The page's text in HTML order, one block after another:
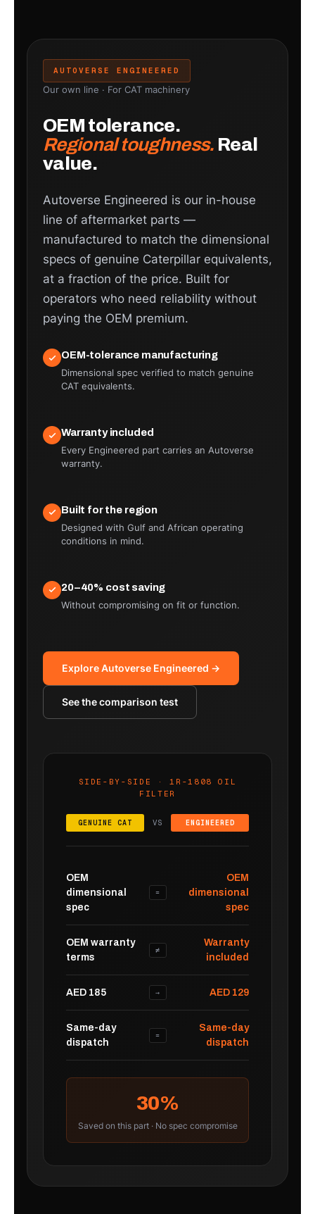
AUTOVERSE ENGINEERED
Our own line · For CAT machinery
OEM tolerance.
Regional toughness. Real
value.
Autoverse Engineered is our in-house
line of aftermarket parts —
manufactured to match the dimensional
specs of genuine Caterpillar equivalents,
at a fraction of the price. Built for
operators who need reliability without
paying the OEM premium.
OEM-tolerance manufacturing
Dimensional spec verified to match genuine
CAT equivalents.
Warranty included
Every Engineered part carries an Autoverse
warranty.
Built for the region
Designed with Gulf and African operating
conditions in mind.
20–40% cost saving
Without compromising on fit or function.
Explore Autoverse Engineered →
See the comparison test
SIDE-BY-SIDE · 1R-1808 OIL
FILTER
GENUINE CAT VS ENGINEERED
OEM
dimensional
spec
=
OEM
dimensional
spec
OEM warranty
terms
≠
Warranty
included
AED 185 → AED 129
Same-day
dispatch
=
Same-day
dispatch
30%
Saved on this part · No spec compromise